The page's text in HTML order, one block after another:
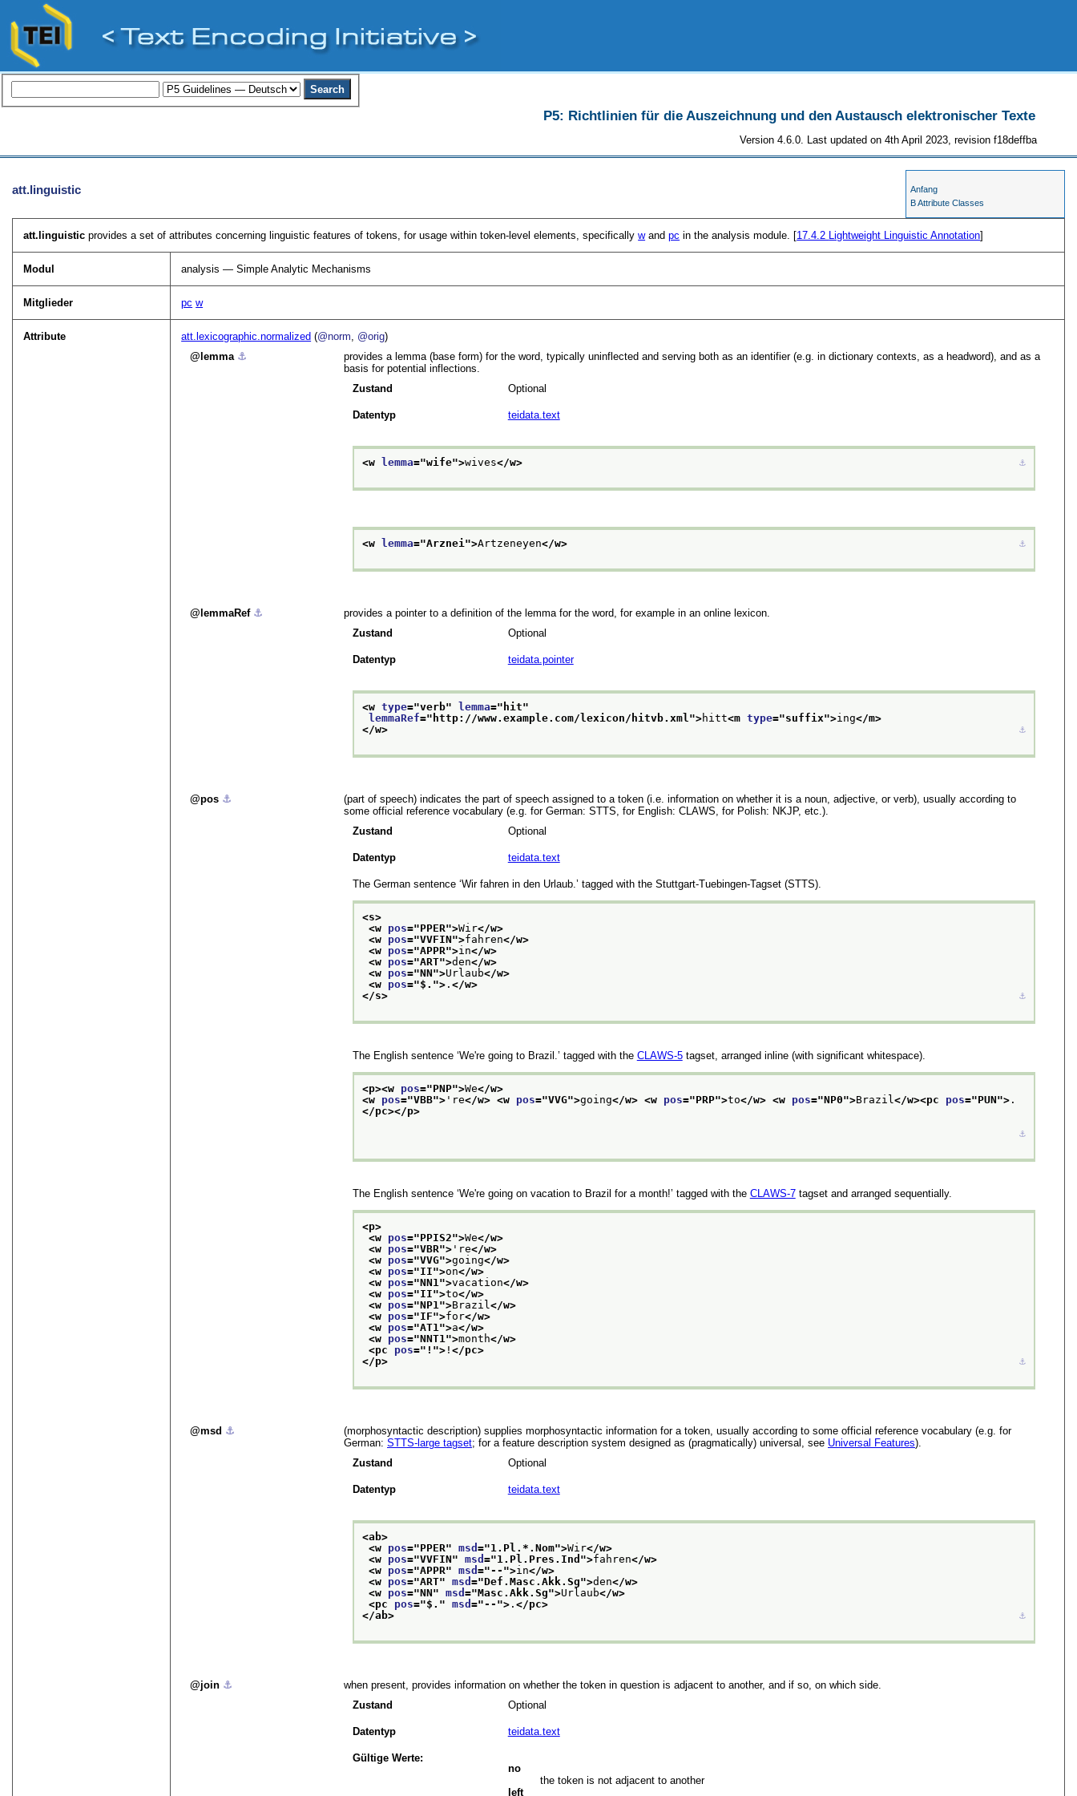
P5: Richtlinien für die Auszeichnung und den Austausch elektronischer Texte
Version 4.6.0. Last updated on 4th April 2023, revision f18deffba
Anfang
B Attribute Classes
att.linguistic
att.linguistic provides a set of attributes concerning linguistic features of tokens, for usage within token-level elements, specificallywandpc in the analysis module. [17.4.2 Lightweight Linguistic Annotation]
Modul analysis — Simple Analytic Mechanisms
Mitglieder pc w
Attribute att.lexicographic.normalized (@norm @orig)
lemma ⚓︎
provides a lemma (base form) for the word, typically uninflected and serving both as an identifier (e.g. in dictionary contexts, as a headword), and as a
basis for potential inflections.
Zustand
Optional
Datentyp teidata.text
<w lemma="wife">wives</w> ⚓︎
<w lemma="Arznei">Artzeneyen</w> ⚓︎
lemmaRef ⚓︎
provides a pointer to a definition of the lemma for the word, for example in an online lexicon.
Zustand
Optional
Datentyp teidata.pointer
<w type="verb" lemma=" hit"
lemmaRef=" http://www.example.com/lexicon/hitvb.xml">hitt<m type="suffix">ing</m>
</w>
⚓︎
pos ⚓︎
(part of speech) indicates the part of speech assigned to a token (i.e. information on whether it is a noun, adjective, or verb), usually according to
some official reference vocabulary (e.g. for German: STTS, for English: CLAWS, for Polish: NKJP, etc.).
Zustand
Optional
Datentyp teidata.text
The German sentence ‘Wir fahren in den Urlaub.’ tagged with the Stuttgart-Tuebingen-Tagset (STTS).
<s>
<w pos="PPER">Wir</w>
<w pos="VVFIN">fahren</w>
<w pos="APPR">in</w>
<w pos="ART">den</w>
<w pos="NN">Urlaub</w>
<w pos="$. ">. </w>
</s>
⚓︎
The English sentence ‘We're going to Brazil.’ tagged with the CLAWS-5tagset, arranged inline (with significant whitespace).
<p><w pos="PNP">We</w>
<w pos="VBB">'re</w> <w pos="VVG">going</w> <w pos="PRP">to</w> <w pos="NP0">Brazil</w><pc pos="PUN">.
</pc></p>
⚓︎
The English sentence ‘We're going on vacation to Brazil for a month!’ tagged with the CLAWS-7tagset and arranged sequentially.
<p>
<w pos="PPIS2">We</w>
<w pos="VBR">'re</w>
<w pos="VVG">going</w>
<w pos="II">on</w>
<w pos="NN1">vacation</w>
<w pos="II">to</w>
<w pos="NP1">Brazil</w>
<w pos="IF">for</w>
<w pos="AT1">a</w>
<w pos="NNT1">month</w>
<pc pos=" ! ">! </pc>
</p>
⚓︎
msd ⚓︎
(morphosyntactic description) supplies morphosyntactic information for a token, usually according to some official reference vocabulary (e.g. for
German: STTS-large tagset; for a feature description system designed as (pragmatically) universal, see Universal Features).
Zustand
Optional
Datentyp teidata.text
<ab>
<w pos="PPER" msd ="1.Pl.*.Nom">Wir</w>
<w pos="VVFIN" msd ="1.Pl.Pres.Ind ">fahren</w>
<w pos="APPR" msd ="-- ">in</w>
<w pos="ART" msd ="Def.Masc.Akk.Sg">den</w>
<w pos="NN" msd ="Masc.Akk.Sg">Urlaub</w>
<pc pos="$. " msd ="-- ">. </pc>
</ab>
⚓︎
join ⚓︎
when present, provides information on whether the token in question is adjacent to another, and if so, on which side.
Zustand
Optional
Datentyp teidata.text
Gültige Werte:
no
the token is not adjacent to another
left